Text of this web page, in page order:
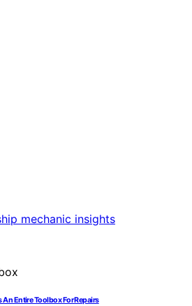
An Entire Toolbox For Repairs